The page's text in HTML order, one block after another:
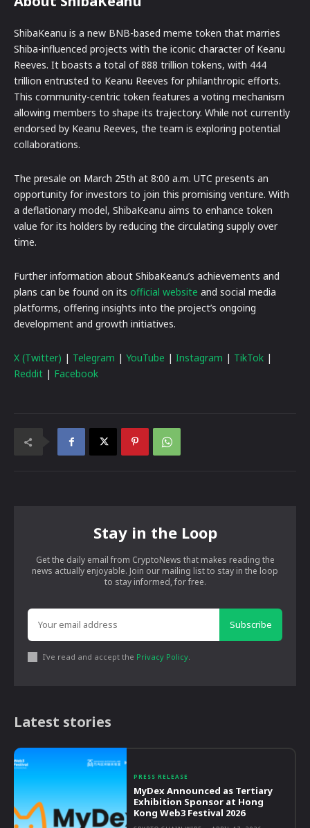
ShibaKeanu is a new BNB-based meme token that marries
Shiba-influenced projects with the iconic character of Keanu
Reeves. It boasts a total of 888 trillion tokens, with 444
trillion entrusted to Keanu Reeves for philanthropic efforts.
This community-centric token features a voting mechanism
allowing members to shape its trajectory. While not currently
endorsed by Keanu Reeves, the team is exploring potential
collaborations.
The presale on March 25th at 8:00 a.m. UTC presents an
opportunity for investors to join this promising venture. With
a deflationary model, ShibaKeanu aims to enhance token
value for its holders by reducing the circulating supply over
time.
Further information about ShibaKeanu’s achievements and
plans can be found on its official website and social media
platforms, offering insights into the project’s ongoing
development and growth initiatives.
X (Twitter) | Telegram | YouTube | Instagram | TikTok |
Reddit | Facebook
Stay in the Loop
Get the daily email from CryptoNews that makes reading the
news actually enjoyable. Join our mailing list to stay in the loop
to stay informed, for free.
Subscribe
I've read and accept the Privacy Policy.
Latest stories
PRESS RELEASE
MyDex Announced as Tertiary
Exhibition Sponsor at Hong
Kong Web3 Festival 2026